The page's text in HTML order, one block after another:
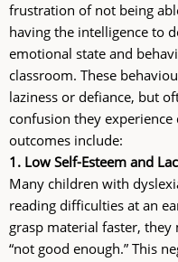
frustration of not being
having the intelligence to
emotional state and
classroom. These
laziness or defiance, but
confusion they
outcomes include:
1. Low Self-Esteem and
Many children with
reading difficulties at an
grasp material faster, they
“not good enough.” This